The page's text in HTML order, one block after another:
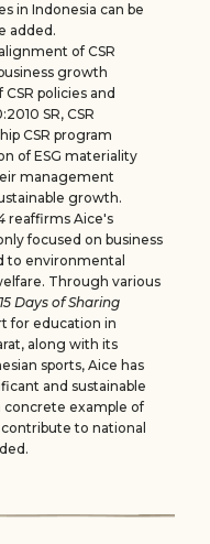
in Indonesia can be
added.
of CSR
growth
policies and
SR, CSR
CSR program
of ESG materiality
management
growth.
reaffirms Aice's
focused on business
to environmental
Through various
15 Days of Sharing
for education in
along with its
sports, Aice has
and sustainable
concrete example of
to national